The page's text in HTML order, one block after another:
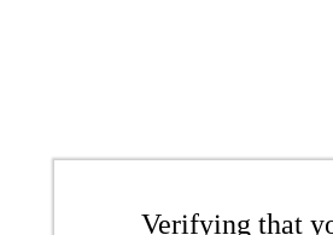
Verifying that